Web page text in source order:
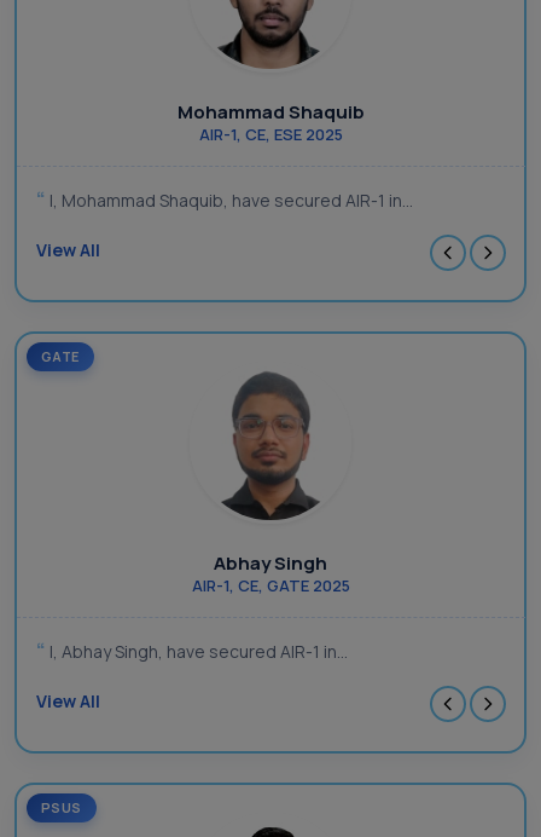
Mohammad Shaquib
AIR-1, CE, ESE 2025
I, Mohammad Shaquib, have secured AIR-1 in...
View All
GATE
Abhay Singh
AIR-1, CE, GATE 2025
I, Abhay Singh, have secured AIR-1 in...
View All
PSUS